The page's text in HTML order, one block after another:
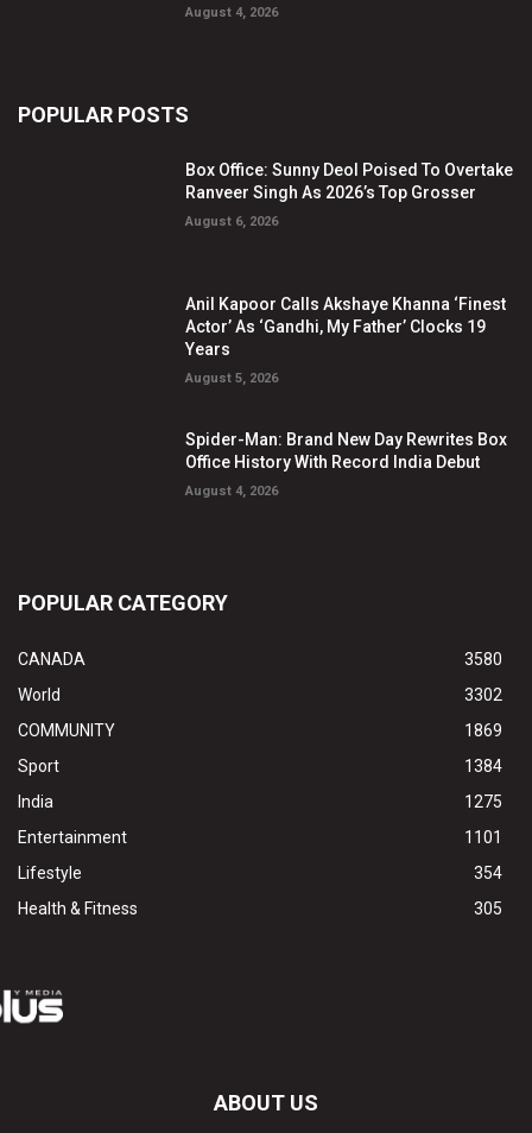
August 4, 2026
POPULAR POSTS
Box Office: Sunny Deol Poised To Overtake
Ranveer Singh As 2026’s Top Grosser
August 6, 2026
Anil Kapoor Calls Akshaye Khanna ‘Finest
Actor’ As ‘Gandhi, My Father’ Clocks 19
Years
August 5, 2026
Spider-Man: Brand New Day Rewrites Box
Office History With Record India Debut
August 4, 2026
POPULAR CATEGORY
CANADA
3580
World
3302
COMMUNITY
1869
Sport
1384
India
1275
Entertainment
1101
Lifestyle
354
Health & Fitness
305
ABOUT US